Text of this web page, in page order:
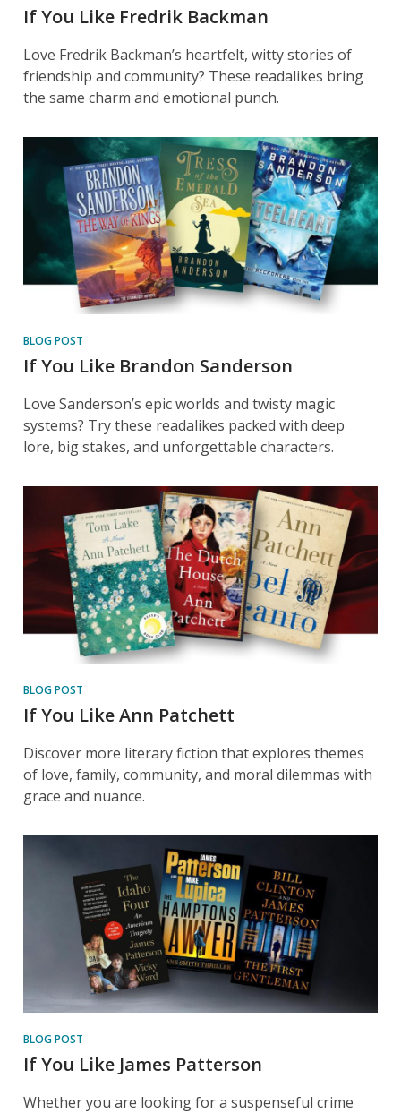
If You Like Fredrik Backman
Love Fredrik Backman’s heartfelt, witty stories of
friendship and community? These readalikes bring
the same charm and emotional punch.
BLOG POST
If You Like Brandon Sanderson
Love Sanderson’s epic worlds and twisty magic
systems? Try these readalikes packed with deep
lore, big stakes, and unforgettable characters.
BLOG POST
If You Like Ann Patchett
Discover more literary fiction that explores themes
of love, family, community, and moral dilemmas with
grace and nuance.
BLOG POST
If You Like James Patterson
Whether you are looking for a suspenseful crime